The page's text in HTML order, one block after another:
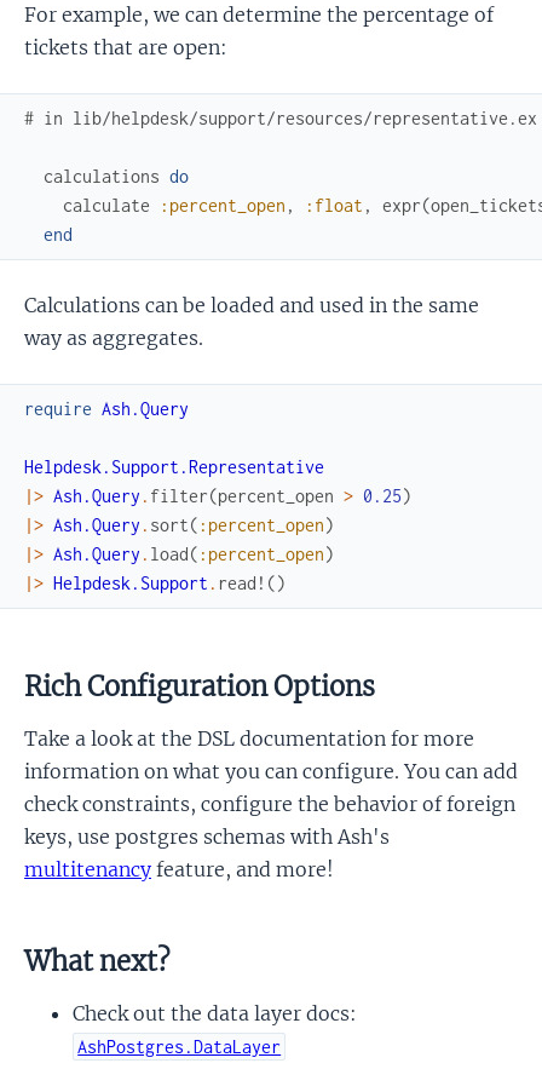
For example, we can determine the percentage of
tickets that are open:
# in lib/helpdesk/support/resources/representative.ex
calculations do
calculate
:percent_open , :float , expr(
end
Calculations can be loaded and used in the same
way as aggregates.
require Ash.Query
Helpdesk.Support.Representative
|> Ash.Query . filter(percent_open > 0.25)
|> Ash.Query . sort( :percent_open)
|> Ash.Query . load( :percent_open)
|> Helpdesk.Support . read! ()
Rich Configuration Options
Take a look at the DSL documentation for more
information on what you can configure. You can add
check constraints, configure the behavior of foreign
keys, use postgres schemas with Ash's
multitenancy feature, and more!
What next?
Check out the data layer docs:
AshPostgres.DataLayer